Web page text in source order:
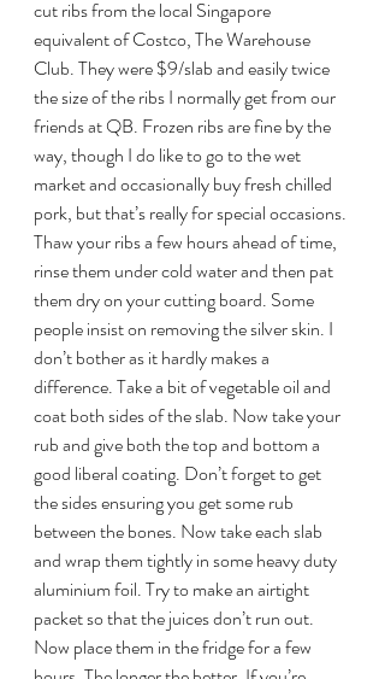
cut ribs from the local Singapore
equivalent of Costco, The Warehouse
Club. They were $9/slab and easily twice
the size of the ribs I normally get from our
friends at QB. Frozen ribs are fine by the
way, though I do like to go to the wet
market and occasionally buy fresh chilled
pork, but that’s really for special occasions.
Thaw your ribs a few hours ahead of time,
rinse them under cold water and then pat
them dry on your cutting board. Some
people insist on removing the silver skin. I
don’t bother as it hardly makes a
difference. Take a bit of vegetable oil and
coat both sides of the slab. Now take your
rub and give both the top and bottom a
good liberal coating. Don’t forget to get
the sides ensuring you get some rub
between the bones. Now take each slab
and wrap them tightly in some heavy duty
aluminium foil. Try to make an airtight
packet so that the juices don’t run out.
Now place them in the fridge for a few